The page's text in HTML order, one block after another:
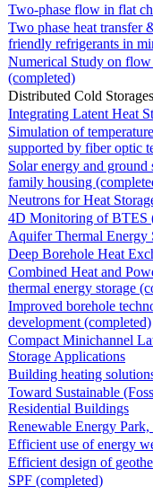
Two-phase flow in flat
Two phase heat transfer
friendly refrigerants in
Numerical Study on
(completed)
Distributed Cold
Integrating Latent Heat
Simulation of
supported by fiber optic
Solar energy and
family housing
Neutrons for Heat
4D Monitoring of BTES
Aquifer Thermal Energy
Deep Borehole Heat
Combined Heat and
thermal energy storage
Improved borehole
development (completed)
Compact Minichannel
Storage Applications
Building heating
Toward Sustainable
Residential Buildings
Renewable Energy
Efficient use of energy
Efficient design of
SPF (completed)